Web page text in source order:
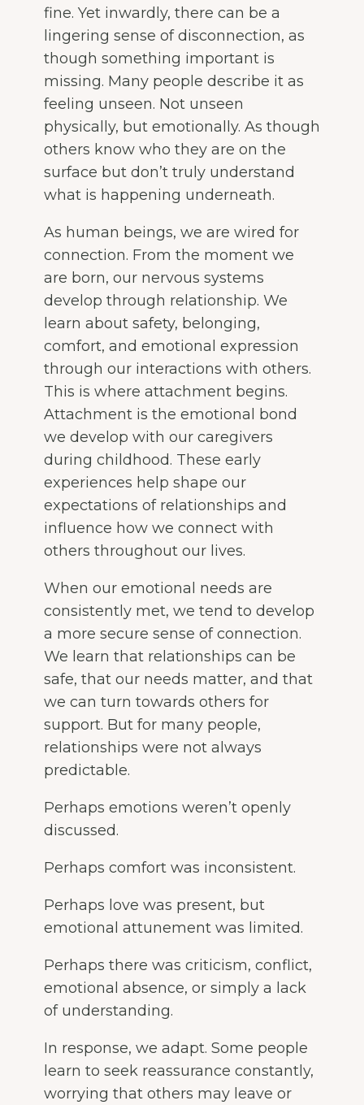
fine. Yet inwardly, there can be a
lingering sense of disconnection, as
though something important is
missing. Many people describe it as
feeling unseen. Not unseen
physically, but emotionally. As though
others know who they are on the
surface but don’t truly understand
what is happening underneath.
As human beings, we are wired for
connection. From the moment we
are born, our nervous systems
develop through relationship. We
learn about safety, belonging,
comfort, and emotional expression
through our interactions with others.
This is where attachment begins.
Attachment is the emotional bond
we develop with our caregivers
during childhood. These early
experiences help shape our
expectations of relationships and
influence how we connect with
others throughout our lives.
When our emotional needs are
consistently met, we tend to develop
a more secure sense of connection.
We learn that relationships can be
safe, that our needs matter, and that
we can turn towards others for
support. But for many people,
relationships were not always
predictable.
Perhaps emotions weren’t openly
discussed.
Perhaps comfort was inconsistent.
Perhaps love was present, but
emotional attunement was limited.
Perhaps there was criticism, conflict,
emotional absence, or simply a lack
of understanding.
In response, we adapt. Some people
learn to seek reassurance constantly,
worrying that others may leave or